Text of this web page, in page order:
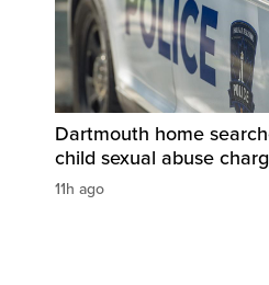
Dartmouth home
child sexual abuse
11h ago